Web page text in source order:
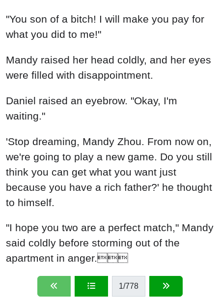
"You son of a bitch! I will make you pay for
what you did to me!"
Mandy raised her head coldly, and her eyes
were filled with disappointment.
Daniel raised an eyebrow. "Okay, I'm
waiting."
'Stop dreaming, Mandy Zhou. From now on,
we're going to play a new game. Do you still
think you can get what you want just
because you have a rich father?' he thought
to himself.
"I hope you two are a perfect match," Mandy
said coldly before storming out of the
apartment in anger.
1/778